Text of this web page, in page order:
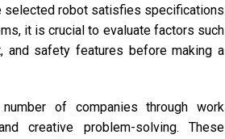
selected robot satisfies specifications
it is crucial to evaluate factors such
and safety features before making a
of companies through work
creative problem-solving. These